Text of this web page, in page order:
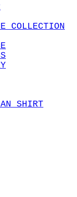
COLLECTION
SHIRT